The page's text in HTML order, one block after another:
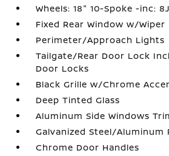
Wheels: 18" 10-Spoke -inc:
Fixed Rear Window w/Wiper
Perimeter/Approach Lights
Tailgate/Rear Door Lock
Door Locks
Black Grille w/Chrome
Deep Tinted Glass
Aluminum Side Windows
Galvanized Steel/Aluminum
Chrome Door Handles